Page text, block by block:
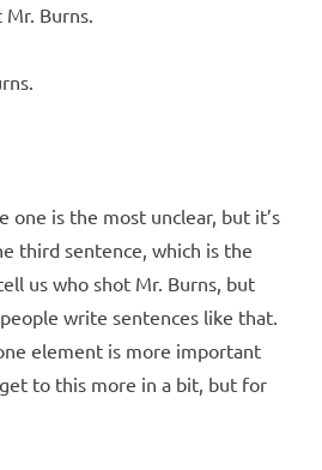
Burns.
one is the most unclear, but it’s
third sentence, which is the
us who shot Mr. Burns, but
write sentences like that.
element is more important
to this more in a bit, but for